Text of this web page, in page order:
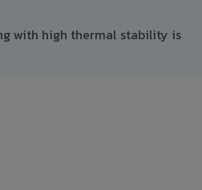
with high thermal stability is